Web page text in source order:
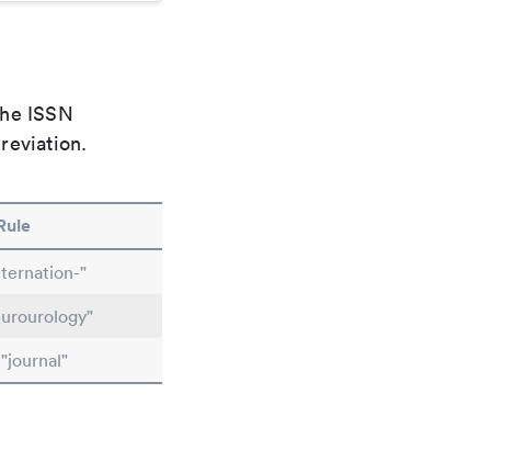
ISSN
"